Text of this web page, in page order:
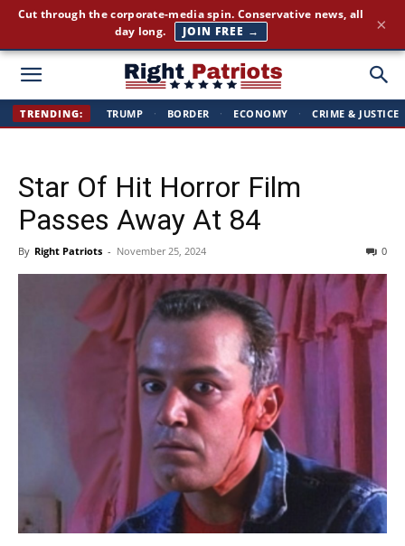
Right
TRENDING: TRUMP · BORDER · ECONOMY · CRIME & JUSTICE
Star Of Hit Horror Film
Passes Away At 84
By Right Patriots - November 25, 2024 0
America First news. Plain English. Around the clock.
GET THE BRIEFING →
×